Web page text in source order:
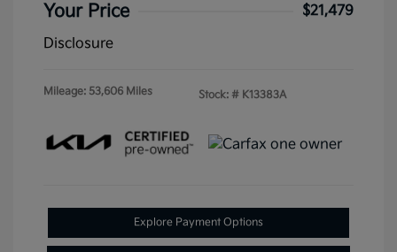
Your Price
$21,479
Disclosure
Mileage: 53,606 Miles Stock: # K13383A
Explore Payment Options